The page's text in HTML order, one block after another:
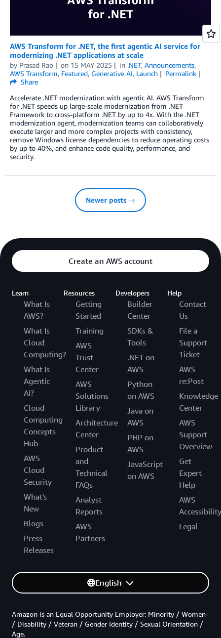
AWS Transform for .NET, the first agentic AI service for
modernizing .NET applications at scale
by Prasad Rao on 15 MAY 2025 in .NET, Announcements,
AWS Transform, Featured, Generative AI, Launch
Permalink
Share
Accelerate .NET modernization with agentic AI. AWS Transform
for .NET speeds up large-scale modernization from .NET
Framework to cross-platform .NET by up to 4x. With the .NET
modernization agent, modernization teams can collaboratively
execute larger and more complex projects with consistency,
remove Windows license dependencies to reduce operating costs
by up to 40%, and enhance code quality, performance, and
security.
Newer posts →
Create an AWS account
Learn
What Is
AWS?
What Is
Cloud
Computing?
What Is
Agentic
AI?
Cloud
Computing
Concepts
Hub
AWS
Cloud
Security
What's
New
Blogs
Press
Releases
Resources
Getting
Started
Training
AWS
Trust
Center
AWS
Solutions
Library
Architecture
Center
Product
and
Technical
FAQs
Analyst
Reports
AWS
Partners
Developers
Builder
Center
SDKs &
Tools
.NET on
AWS
Python
on AWS
Java on
AWS
PHP on
AWS
JavaScript
on AWS
Help
Contact
Us
File a
Support
Ticket
AWS
re:Post
Knowledge
Center
AWS
Support
Overview
Get
Expert
Help
AWS
Accessibility
Legal
English
Amazon is an Equal Opportunity Employer: Minority / Women
/ Disability / Veteran / Gender Identity / Sexual Orientation /
Age.